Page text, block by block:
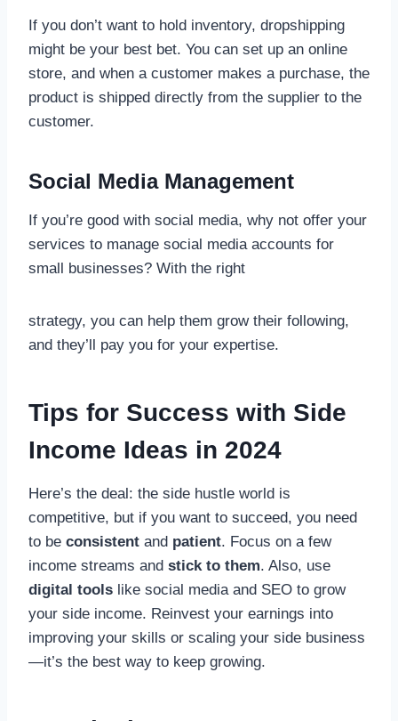
If you don’t want to hold inventory, dropshipping
might be your best bet. You can set up an online
store, and when a customer makes a purchase, the
product is shipped directly from the supplier to the
customer.
Social Media Management
If you’re good with social media, why not offer your
services to manage social media accounts for
small businesses? With the right
strategy, you can help them grow their following,
and they’ll pay you for your expertise.
Tips for Success with Side
Income Ideas in 2024
Here’s the deal: the side hustle world is
competitive, but if you want to succeed, you need
to be consistent and patient. Focus on a few
income streams and stick to them. Also, use
digital tools like social media and SEO to grow
your side income. Reinvest your earnings into
improving your skills or scaling your side business
—it’s the best way to keep growing.